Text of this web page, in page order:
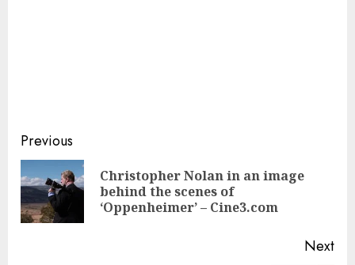
Continue
Reading
Previous
Christopher Nolan in an image
behind the scenes of
‘Oppenheimer’ – Cine3.com
Next